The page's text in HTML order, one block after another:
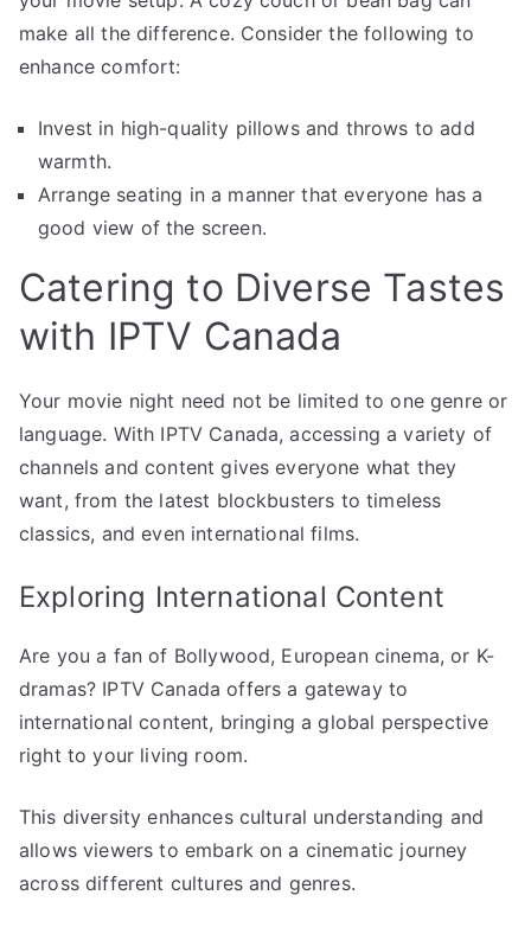
make all the difference. Consider the following to
enhance comfort:
Invest in high-quality pillows and throws to add
warmth.
Arrange seating in a manner that everyone has a
good view of the screen.
Catering to Diverse Tastes
with IPTV Canada
Your movie night need not be limited to one genre or
language. With IPTV Canada, accessing a variety of
channels and content gives everyone what they
want, from the latest blockbusters to timeless
classics, and even international films.
Exploring International Content
Are you a fan of Bollywood, European cinema, or K-
dramas? IPTV Canada offers a gateway to
international content, bringing a global perspective
right to your living room.
This diversity enhances cultural understanding and
allows viewers to embark on a cinematic journey
across different cultures and genres.